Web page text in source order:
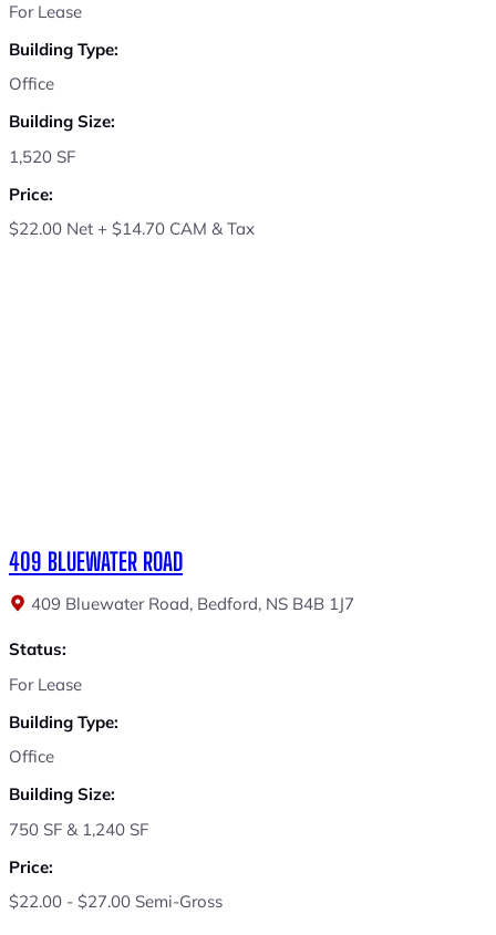
For Lease
Building Type:
Office
Building Size:
1,520 SF
Price:
$22.00 Net + $14.70 CAM & Tax
409 BLUEWATER ROAD
409 Bluewater Road, Bedford, NS B4B 1J7
Status:
For Lease
Building Type:
Office
Building Size:
750 SF & 1,240 SF
Price:
$22.00 - $27.00 Semi-Gross